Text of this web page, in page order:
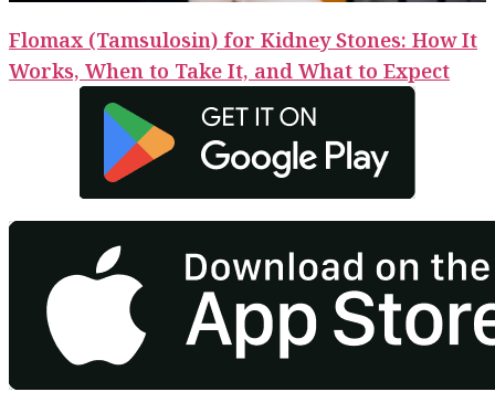
Flomax (Tamsulosin) for Kidney Stones: How It
Works, When to Take It, and What to Expect